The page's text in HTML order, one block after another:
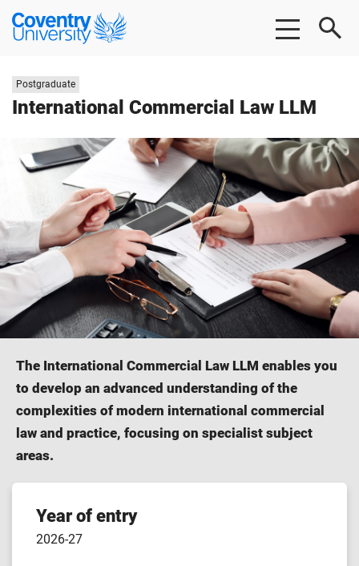
Skip
Skip
Coventry
University
International Commercial Law LLM
Study
level:
Postgraduate
The International Commercial Law LLM enables you
to develop an advanced understanding of the
complexities of modern international commercial
law and practice, focusing on specialist subject
areas.
Course
features
Year of entry
2026-27